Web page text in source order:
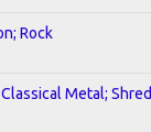
Rock
Metal; Shred